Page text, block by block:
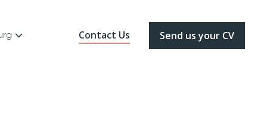
Contact Us Send us your CV